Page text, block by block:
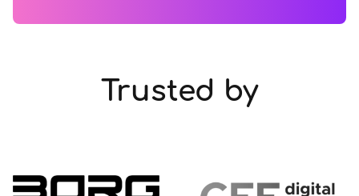
Trusted by